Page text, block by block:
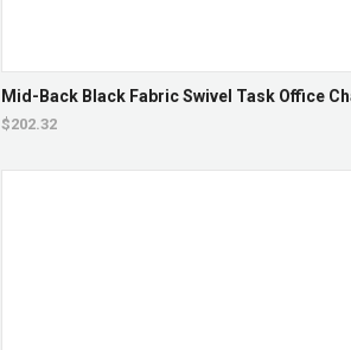
Mid-Back Black Fabric Swivel Task Office
$202.32